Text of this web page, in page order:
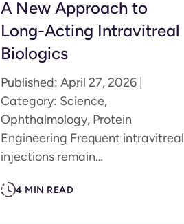
A New Approach to
Long-Acting Intravitreal
Biologics
Published: April 27, 2026 |
Category: Science,
Ophthalmology, Protein
Engineering Frequent intravitreal
injections remain…
4 MIN READ